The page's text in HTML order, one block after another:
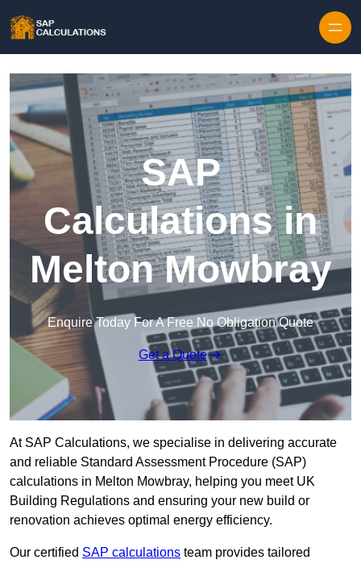
SAP
Calculations in
Melton Mowbray
Enquire Today For A Free No Obligation Quote
Get a Quote
At SAP Calculations, we specialise in delivering accurate
and reliable Standard Assessment Procedure (SAP)
calculations in Melton Mowbray, helping you meet UK
Building Regulations and ensuring your new build or
renovation achieves optimal energy efficiency.
Our certified SAP calculations team provides tailored